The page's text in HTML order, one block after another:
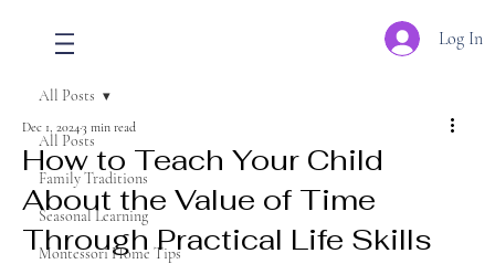
Log In
All Posts
Family Traditions
Seasonal Learning
Montessori Home Tips
All Posts
How to Teach Your Child
About the Value of Time
Through Practical Life Skills
Dec 1, 20243 min read